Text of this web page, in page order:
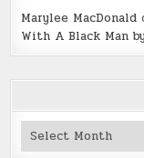
Marylee MacDonald
With A Black Man
Past
Reviews